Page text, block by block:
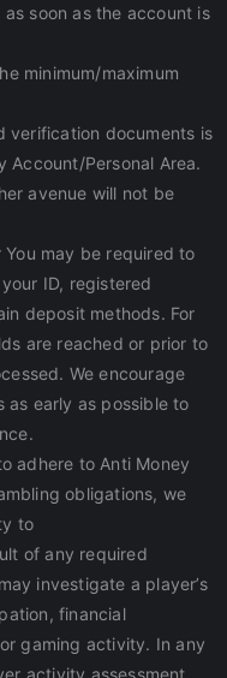
soon as the account is
minimum/maximum
verification documents is
Account/Personal Area.
avenue will not be
may be required to
ID, registered
deposit methods. For
are reached or prior to
We encourage
as early as possible to
adhere to Anti Money
obligations, we
to
of any required
investigate a player’s
financial
gaming activity. In any
activity assessment,